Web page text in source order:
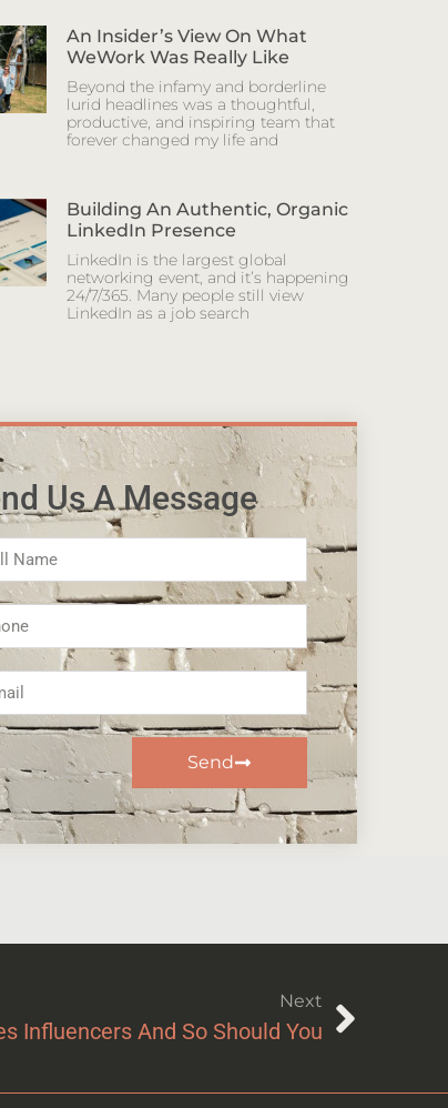
An Insider’s View On What
WeWork Was Really Like
Beyond the infamy and borderline
lurid headlines was a thoughtful,
productive, and inspiring team that
forever changed my life and
Building An Authentic, Organic
LinkedIn Presence
LinkedIn is the largest global
networking event, and it’s happening
24/7/365. Many people still view
LinkedIn as a job search
Us A Message
Send
Next
Influencers And So Should You